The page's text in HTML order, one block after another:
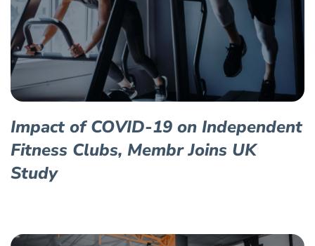
Impact of COVID-19 on Independent
Fitness Clubs, Membr Joins UK
Study